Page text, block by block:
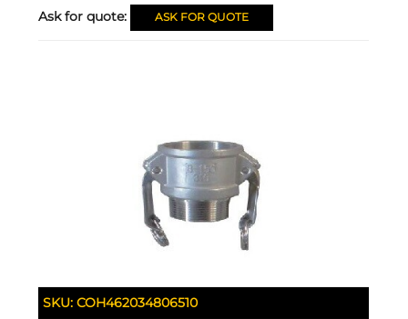
Ask for quote: ASK FOR QUOTE
SKU:COH462034806510